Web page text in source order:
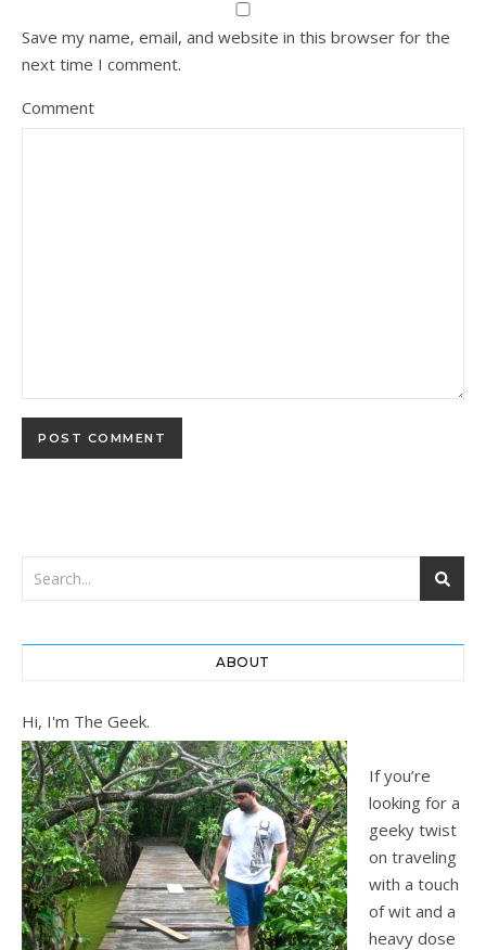
Save my name, email, and website in this browser for the
next time I comment.
Comment
ABOUT
Hi, I'm The Geek.
If you’re
looking for a
geeky twist
on traveling
with a touch
of wit and a
heavy dose